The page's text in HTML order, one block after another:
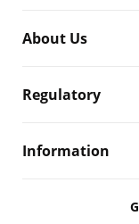
About Us
Regulatory
Information